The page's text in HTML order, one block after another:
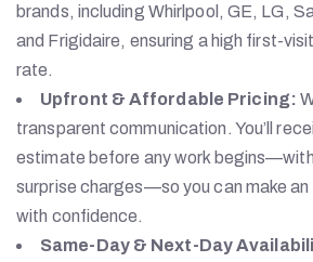
brands, including Whirlpool, GE, LG,
and Frigidaire, ensuring a high first-
rate.
Upfront & Affordable Pricing:
transparent communication. You’ll
estimate before any work
surprise charges—so you can make an
with confidence.
Same-Day & Next-Day